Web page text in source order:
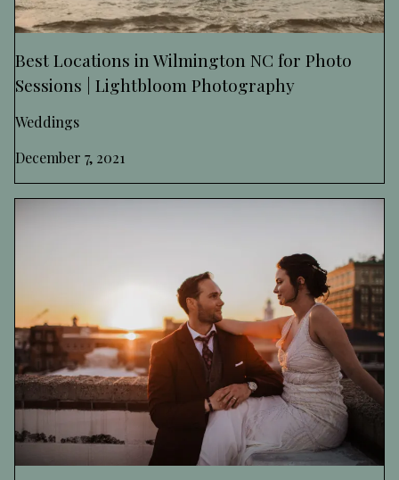
Best Locations in Wilmington NC for Photo
Sessions | Lightbloom Photography
Weddings
December 7, 2021